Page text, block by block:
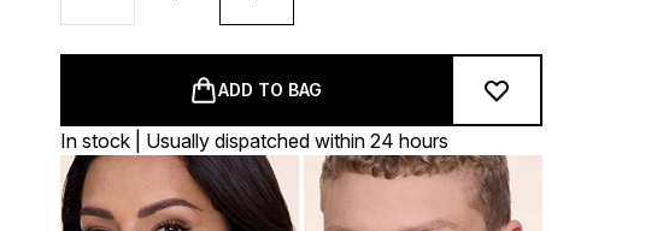
ADD TO BAG
In stock | Usually dispatched within 24 hours